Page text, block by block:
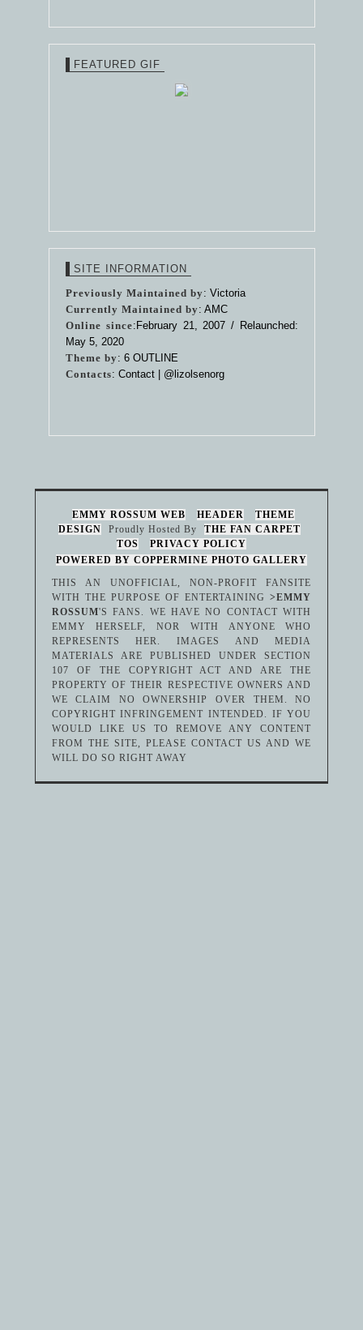
FEATURED GIF
SITE INFORMATION
Previously Maintained by: Victoria
Currently Maintained by: AMC
Online since:February 21, 2007 / Relaunched:
May 5, 2020
Theme by: 6 OUTLINE
Contacts: Contact | @lizolsenorg
EMMY ROSSUM WEB HEADER
THEME
DESIGN
Proudly Hosted By
THE FAN CARPET
TOS
PRIVACY POLICY
POWERED BY COPPERMINE PHOTO GALLERY
THIS AN UNOFFICIAL, NON-PROFIT FANSITE
WITH THE PURPOSE OF ENTERTAINING>EMMY
ROSSUM'S FANS. WE HAVE NO CONTACT WITH
EMMY HERSELF, NOR WITH ANYONE WHO
REPRESENTS HER. IMAGES AND MEDIA
MATERIALS ARE PUBLISHED UNDER SECTION
107 OF THE COPYRIGHT ACT AND ARE THE
PROPERTY OF THEIR RESPECTIVE OWNERS AND
WE CLAIM NO OWNERSHIP OVER THEM. NO
COPYRIGHT INFRINGEMENT INTENDED. IF YOU
WOULD LIKE US TO REMOVE ANY CONTENT
FROM THE SITE, PLEASE CONTACT US AND WE
WILL DO SO RIGHT AWAY